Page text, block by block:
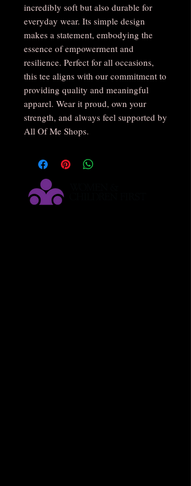
incredibly soft but also durable for
everyday wear. Its simple design
makes a statement, embodying the
essence of empowerment and
resilience. Perfect for all occasions,
this tee aligns with our commitment to
providing quality and meaningful
apparel. Wear it proud, own your
strength, and always feel supported by
All Of Me Shops.